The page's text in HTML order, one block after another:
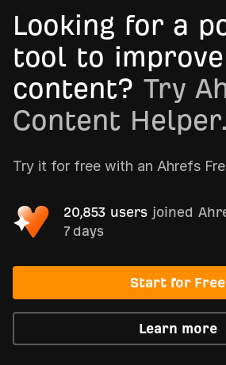
Looking for a
tool to
content? Try
Content Helper.
Try it for free with an Ahrefs
20,853 users joined
7 days
Start for Free
Learn more